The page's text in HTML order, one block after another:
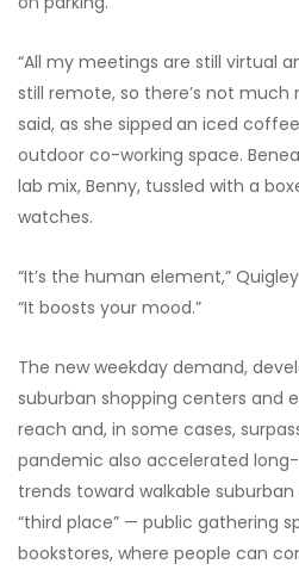
“All my meetings are still virtual
still remote, so there’s not much
said, as she sipped an iced
outdoor co-working space.
lab mix, Benny, tussled with a
watches.
“It’s the human element,”
“It boosts your mood.”
The new weekday demand,
suburban shopping centers and
reach and, in some cases,
pandemic also accelerated
trends toward walkable
“third place” — public gathering
bookstores, where people can